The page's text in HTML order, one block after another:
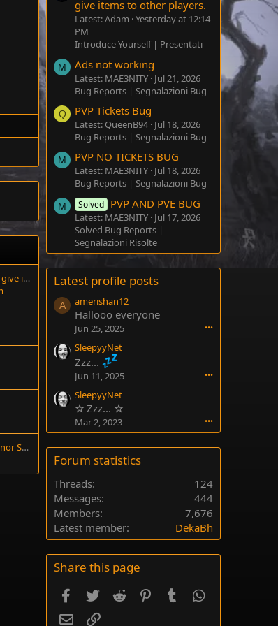
It would be great if we could give items to other players.
Tips for Early Boss Fights (Minor Spoilers)
give items to other players.
Latest: Adam Yesterday at 12:14
PM
Introduce Yourself | Presentati
M Ads not working
Latest: MAE3NITY Jul 21, 2026
Bug Reports | Segnalazioni Bug
Q PVP Tickets Bug
Latest: QueenB94 Jul 18, 2026
Bug Reports | Segnalazioni Bug
M PVP NO TICKETS BUG
Latest: MAE3NITY Jul 18, 2026
Bug Reports | Segnalazioni Bug
M Solved PVP AND PVE BUG
Latest: MAE3NITY Jul 17, 2026
Solved Bug Reports |
Segnalazioni Risolte
Latest profile posts
A amerishan12
Hallooo everyone
Jun 25, 2025 •••
SleepyyNet
Zzz...
Jun 11, 2025 •••
SleepyyNet
☆ Zzz... ☆
Mar 2, 2023 •••
Forum statistics
Threads
124
Messages
444
Members
7,676
Latest member
DekaBh
Share this page
Facebook
TwitterReddit PinterestTumblrWhatsApp
EmailLink